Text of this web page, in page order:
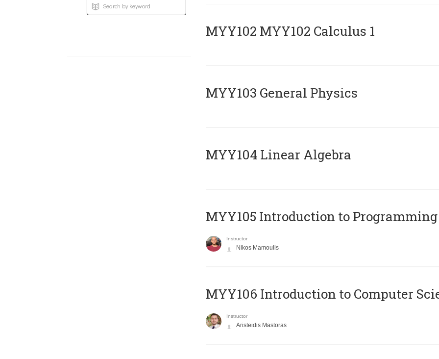
ΜΥΥ102 MYY102 Calculus 1
MYY103 General Physics
MYY104 Linear Algebra
MYY105 Introduction to Programming
Instructor
Nikos Mamoulis
MYY106 Introduction to Computer
Instructor
Aristeidis Mastoras